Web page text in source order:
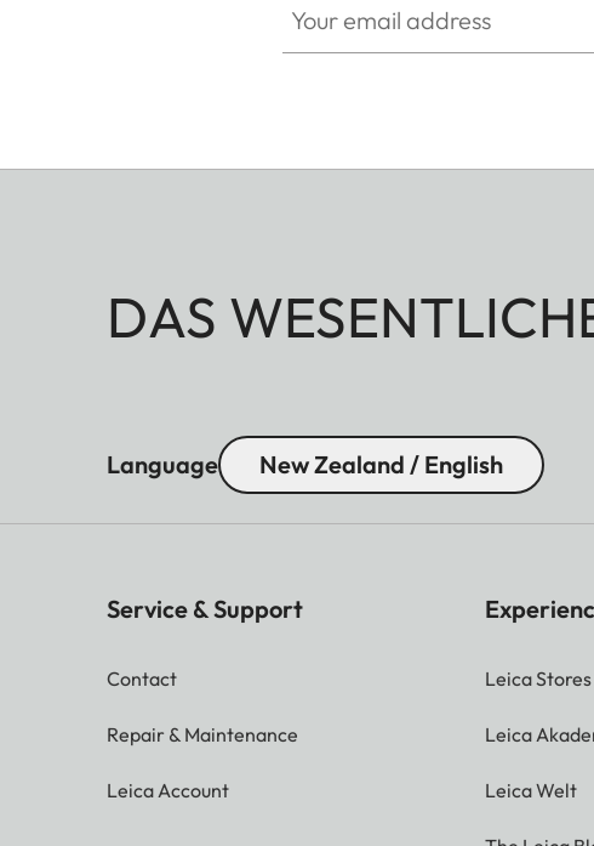
DAS
Language New Zealand / English
Service & Support
Contact
Repair & Maintenance
Leica Account
Leica Stores
Leica
Leica Welt